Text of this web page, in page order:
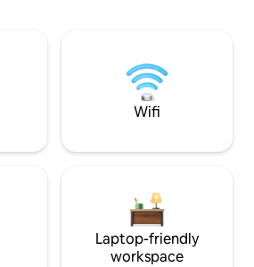
Wifi
Laptop-friendly
workspace